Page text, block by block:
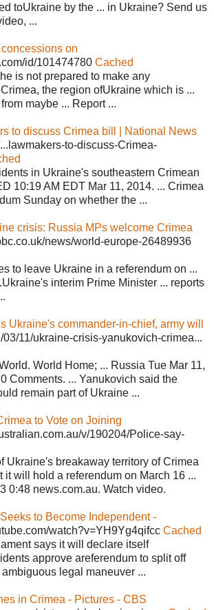
toUkraine by the ... in Ukraine? Send us
...
on
id/101474780 Cached
is not prepared to make any
the region ofUkraine which is ...
maybe ... Report ...
to discuss Crimea bill | National News
to-discuss-Crimea-
in Ukraine's southeastern Crimean
10:19 AM EDT Mar 11, 2014. ... Crimea
Sunday on whether the ...
crisis: Russia MPs welcome Crimea
news/world-europe-26489936
to leave Ukraine in a referendum on ...
interim Prime Minister ... reports
Ukraine's commander-in-chief, army will
03/11/ukraine-crisis-yanukovich-crimea...
World Home; ... Russia Tue Mar 11,
Comments. ... Yanukovich said the
remain part of Ukraine ...
to Vote on Joining
v/190204/Police-say-
Ukraine's breakaway territory of Crimea
it will hold a referendum on March 16 ...
0:48 news.com.au. Watch video.
to Become Independent -
watch?v=YH9Yg4qifcc Cached
says it will declare itself
approve areferendum to split off
legal maneuver ...
in Crimea - Pictures - CBS